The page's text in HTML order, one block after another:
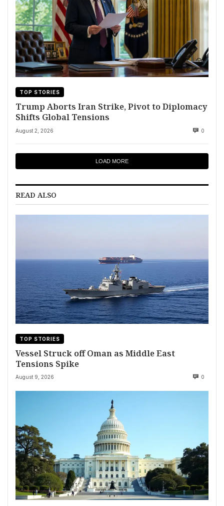
TOP STORIES
Trump Aborts Iran Strike, Pivot to Diplomacy
Shifts Global Tensions
August 2, 2026 0
LOAD MORE
READ ALSO
TOP STORIES
Vessel Struck off Oman as Middle East
Tensions Spike
August 9, 2026 0